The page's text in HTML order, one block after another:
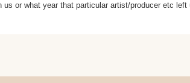
or what year that particular artist/producer etc